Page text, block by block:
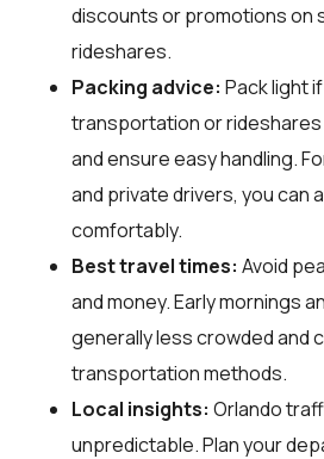
discounts or promotions on
rideshares.
Packing advice: Pack light
transportation or
and ensure easy handling.
and private drivers, you can
comfortably.
Best travel times: Avoid
and money. Early mornings
generally less crowded and
transportation methods.
Local insights: Orlando
unpredictable. Plan your